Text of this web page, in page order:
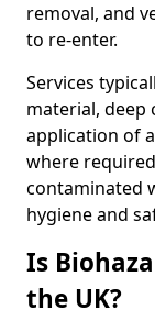
removal, and
to re-enter.
Services
material, deep
application of
where
contaminated
hygiene and
Is
the UK?